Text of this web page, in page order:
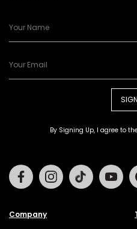
By Signing Up, I agree to
Company
FacebookInstagramTiktok